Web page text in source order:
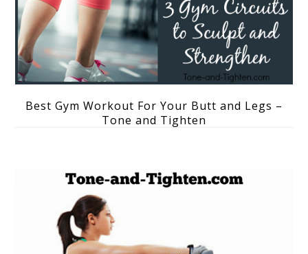
Best Gym Workout For Your Butt and Legs –
Tone and Tighten